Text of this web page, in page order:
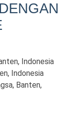
Indonesia
Indonesia
Banten,